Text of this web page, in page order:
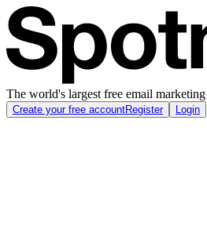
The world's largest free email
Create your free accountRegister Login